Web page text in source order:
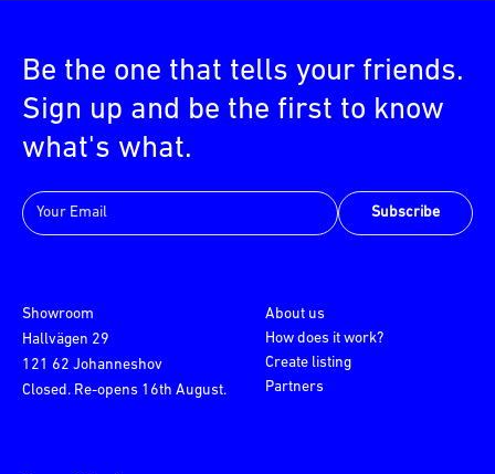
Be the one that tells your friends.
Sign up and be the first to know
what's what.
Subscribe
Showroom
Hallvägen 29
121 62 Johanneshov
Closed. Re-opens 16th August.
About us
How does it work?
Create listing
Partners